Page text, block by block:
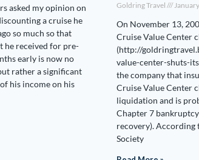
asked my opinion on
a cruise he
so much so that
he received for pre-
early is now no
rather a significant
his income on his
Goldring Travel
On November 13,
Cruise Value Center
(http://
value-center-shuts-
the company that
Cruise Value Center
liquidation and is
Chapter 7
recovery). According
Society